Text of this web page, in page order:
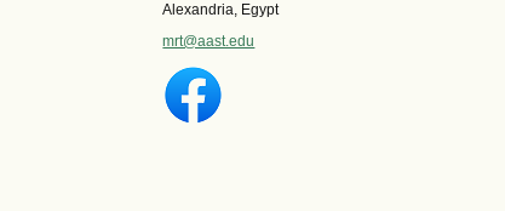
Alexandria, Egypt
mrt@aast.edu